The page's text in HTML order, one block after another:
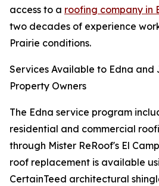
access to a roofing company in
two decades of experience
Prairie conditions.
Services Available to Edna and
Property Owners
The Edna service program
residential and commercial
through Mister ReRoof's El
roof replacement is available
CertainTeed architectural